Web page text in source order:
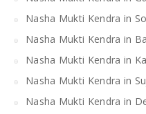
Nasha Mukti Kendra in
Nasha Mukti Kendra in
Nasha Mukti Kendra in
Nasha Mukti Kendra in
Nasha Mukti Kendra in